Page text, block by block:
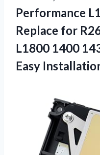
Performance
Replace for
L1800 1400
Easy